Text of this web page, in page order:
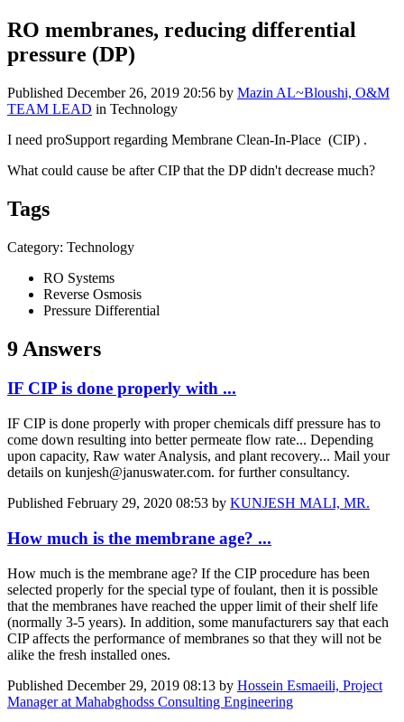
RO membranes, reducing differential
pressure (DP)
Published December 26, 2019 20:56 by Mazin AL~Bloushi, O&M
TEAM LEAD in Technology
I need proSupport regarding Membrane Clean-In-Place (CIP) .
What could cause be after CIP that the DP didn't decrease much?
Tags
Category: Technology
RO Systems
Reverse Osmosis
Pressure Differential
9 Answers
IF CIP is done properly with ...
IF CIP is done properly with proper chemicals diff pressure has to
come down resulting into better permeate flow rate... Depending
upon capacity, Raw water Analysis, and plant recovery... Mail your
details on kunjesh@januswater.com. for further consultancy.
Published February 29, 2020 08:53 by KUNJESH MALI, MR.
How much is the membrane age? ...
How much is the membrane age? If the CIP procedure has been
selected properly for the special type of foulant, then it is possible
that the membranes have reached the upper limit of their shelf life
(normally 3-5 years). In addition, some manufacturers say that each
CIP affects the performance of membranes so that they will not be
alike the fresh installed ones.
Published December 29, 2019 08:13 by Hossein Esmaeili, Project
Manager at Mahabghodss Consulting Engineering